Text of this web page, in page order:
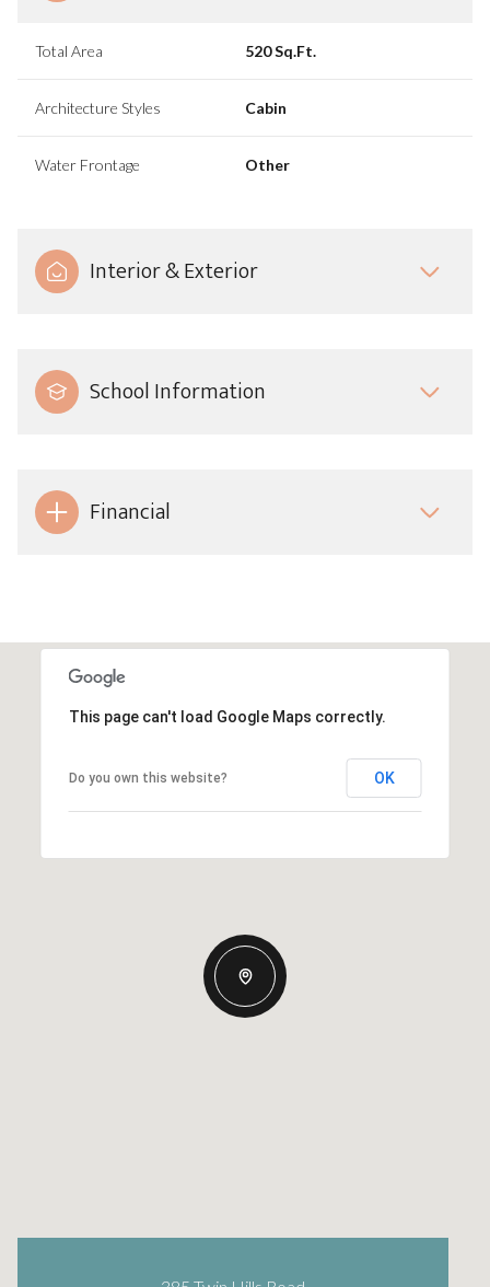
Total Area 520 Sq.Ft.
Architecture Styles Cabin
Water Frontage Other
Interior & Exterior
School Information
Financial
This page can't load Google Maps correctly.
Do you own this website? OK